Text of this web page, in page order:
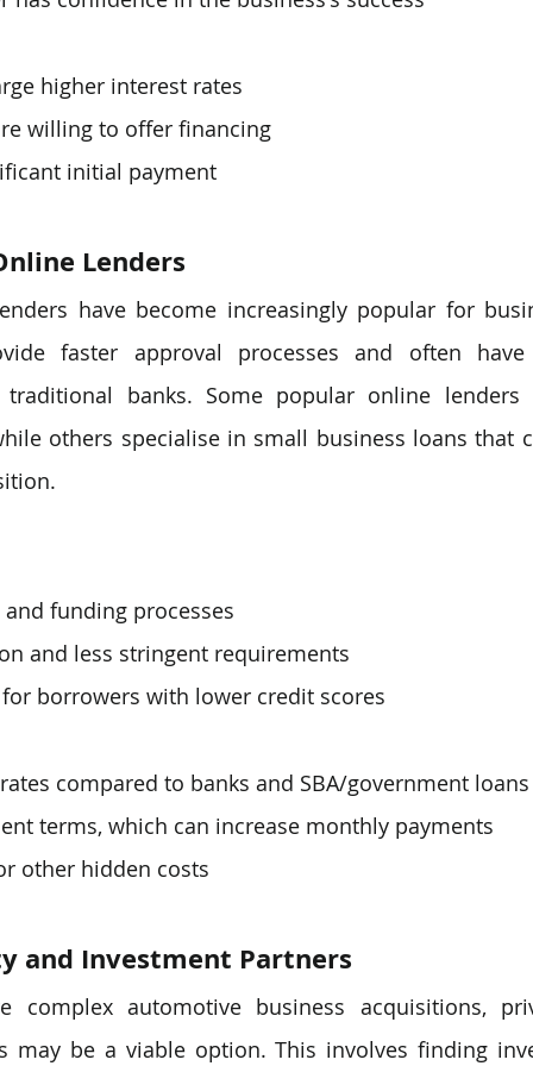
higher interest rates
willing to offer financing
initial payment
Lenders
have become increasingly popular for
faster approval processes and often
traditional banks. Some popular online lenders
others specialise in small business loans that
funding processes
and less stringent requirements
borrowers with lower credit scores
compared to banks and SBA/government loans
terms, which can increase monthly payments
other hidden costs
and Investment Partners
complex automotive business acquisitions,
may be a viable option. This involves finding